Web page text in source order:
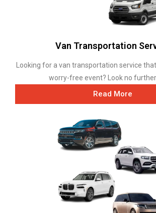
Van Transportation
Looking for a van transportation service
worry-free event? Look no further
Read More